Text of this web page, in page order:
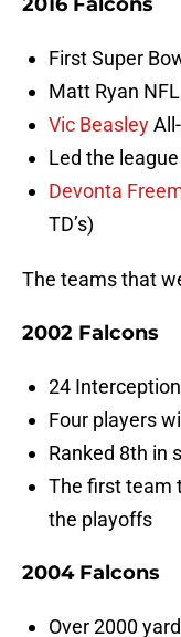
First Super
Matt Ryan
Vic Beasley
Led the
Devonta
TD’s)
The teams that
2002 Falcons
24
Four players
Ranked 8th in
The first team
the playoffs
2004 Falcons
Over 2000